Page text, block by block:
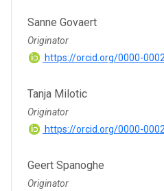
Sanne Govaert
Originator
https://orcid.org/0000-
Tanja Milotic
Originator
https://orcid.org/0000-
Geert Spanoghe
Originator